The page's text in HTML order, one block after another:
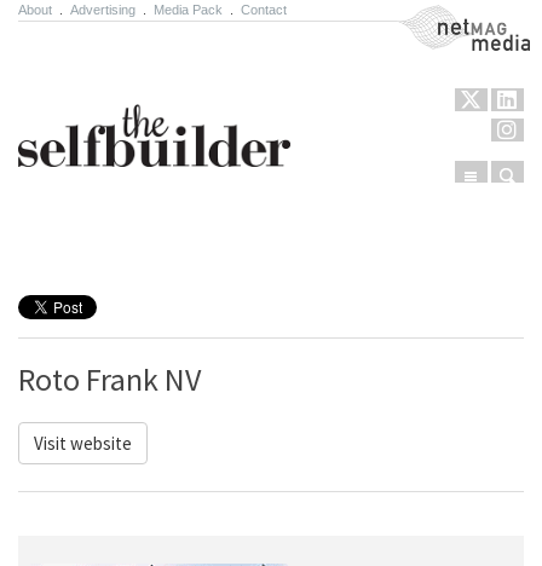
About Advertising Media Pack Contact NetMag Media
Menu
Roto Frank NV
Visit website